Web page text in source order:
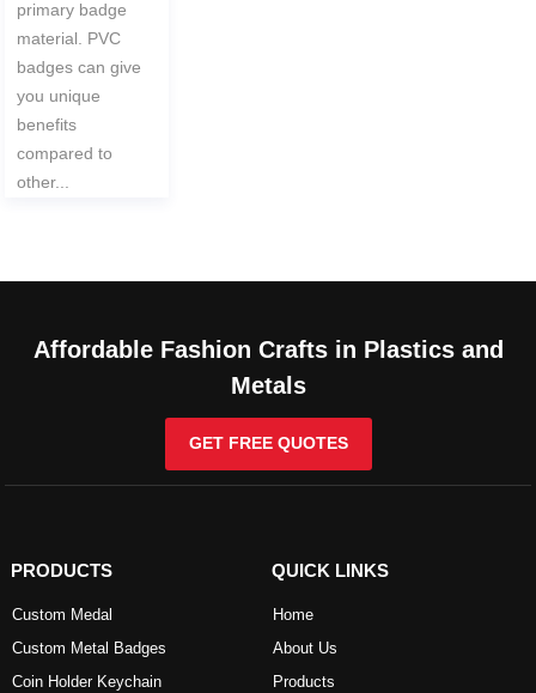
primary badge
material. PVC
badges can give
you unique
benefits
compared to
other...
Affordable Fashion Crafts in Plastics and
Metals
GET FREE QUOTES
PRODUCTS
Custom Medal
Custom Metal Badges
Coin Holder Keychain
QUICK LINKS
Home
About Us
Products